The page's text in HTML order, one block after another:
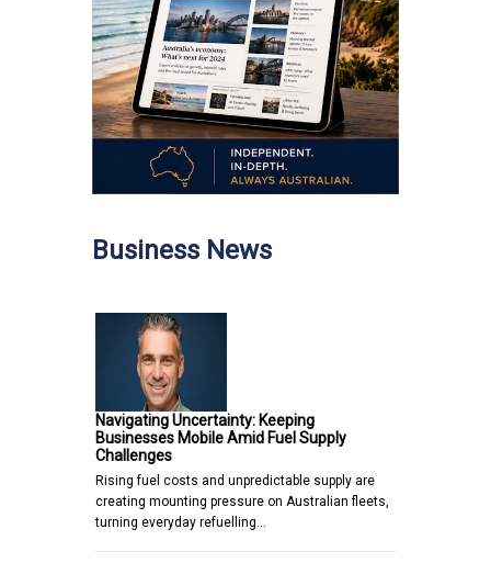
Business News
Navigating Uncertainty: Keeping
Businesses Mobile Amid Fuel Supply
Challenges
Rising fuel costs and unpredictable supply are
creating mounting pressure on Australian fleets,
turning everyday refuelling…